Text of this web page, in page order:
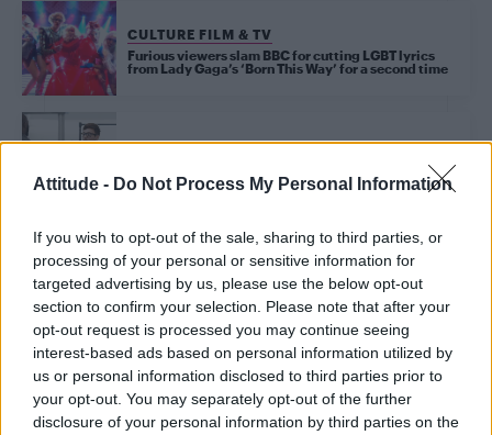
Attitude - Do Not Process My Personal Information
If you wish to opt-out of the sale, sharing to third parties, or
processing of your personal or sensitive information for
targeted advertising by us, please use the below opt-out
section to confirm your selection. Please note that after your
opt-out request is processed you may continue seeing
interest-based ads based on personal information utilized by
us or personal information disclosed to third parties prior to
your opt-out. You may separately opt-out of the further
disclosure of your personal information by third parties on the
CULTURE FILM & TV
Furious viewers slam BBC for cutting LGBT lyrics
from Lady Gaga’s ‘Born This Way’ for a second time
CULTURE FILM & TV
passengers for Red Nose Day – WATCH
CULTURE FILM & TV
Girls Aloud to be revived by former boyband stars
for Comic Relief
Trending